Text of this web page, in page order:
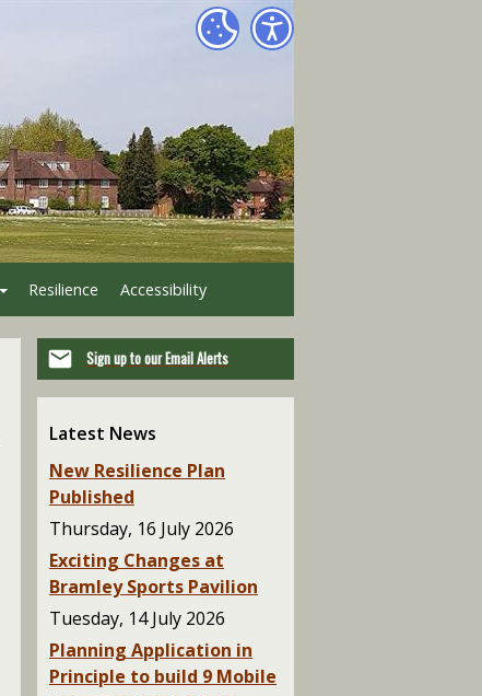
Resilience Accessibility
Sign up to our Email Alerts
Latest News
New Resilience Plan
Published
Thursday, 16 July 2026
Exciting Changes at
Bramley Sports Pavilion
Tuesday, 14 July 2026
Planning Application in
Principle to build 9 Mobile